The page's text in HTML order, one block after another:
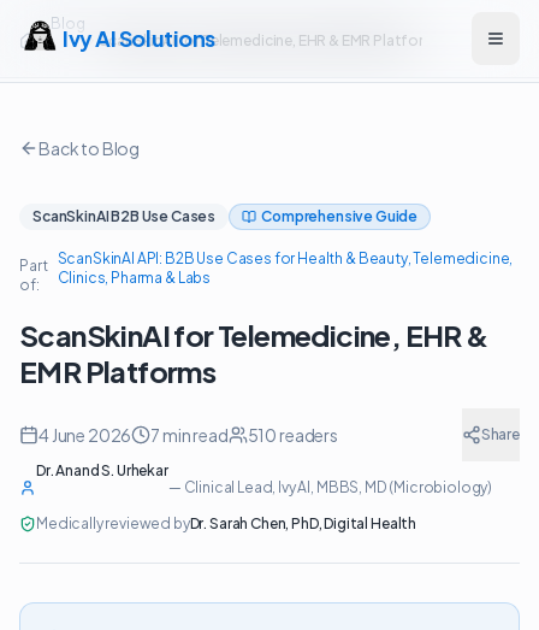
Ivy AI Solutions
Blog
ScanSkinAI for Telemedicine, EHR & EMR Platforms
Back to Blog
ScanSkinAI B2B Use Cases Comprehensive Guide
Part
of:
ScanSkinAI API: B2B Use Cases for Health & Beauty, Telemedicine,
Clinics, Pharma & Labs
ScanSkinAI for Telemedicine, EHR &
EMR Platforms
4 June 2026 7 min read 510 readers
Share
Dr. Anand S. Urhekar
— Clinical Lead, Ivy AI , MBBS, MD (Microbiology)
Medically reviewed byDr. Sarah Chen,PhD, Digital Health